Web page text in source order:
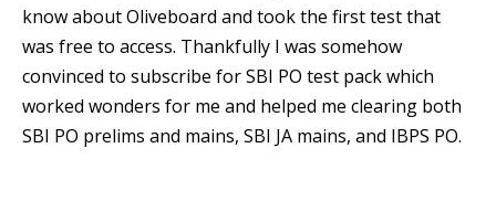
know about Oliveboard and took the first test that
was free to access. Thankfully I was somehow
convinced to subscribe for SBI PO test pack which
worked wonders for me and helped me clearing both
SBI PO prelims and mains, SBI JA mains, and IBPS PO.